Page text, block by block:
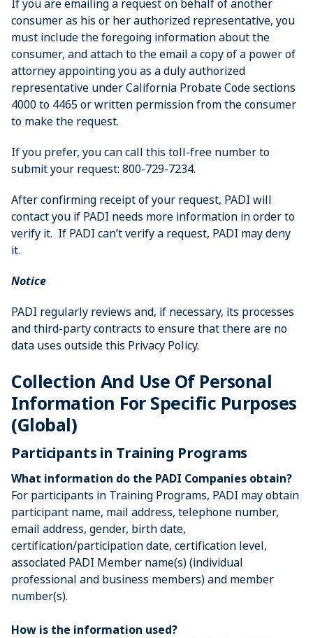
If you are emailing a request on behalf of another
consumer as his or her authorized representative, you
must include the foregoing information about the
consumer, and attach to the email a copy of a power of
attorney appointing you as a duly authorized
representative under California Probate Code sections
4000 to 4465 or written permission from the consumer
to make the request.
If you prefer, you can call this toll-free number to
submit your request: 800-729-7234.
After confirming receipt of your request, PADI will
contact you if PADI needs more information in order to
verify it. If PADI can’t verify a request, PADI may deny
it.
Notice
PADI regularly reviews and, if necessary, its processes
and third-party contracts to ensure that there are no
data uses outside this Privacy Policy.
Collection And Use Of Personal
Information For Specific Purposes
(Global)
Participants in Training Programs
What information do the PADI Companies obtain?
For participants in Training Programs, PADI may obtain
participant name, mail address, telephone number,
email address, gender, birth date,
certification/participation date, certification level,
associated PADI Member name(s) (individual
professional and business members) and member
number(s).
How is the information used?